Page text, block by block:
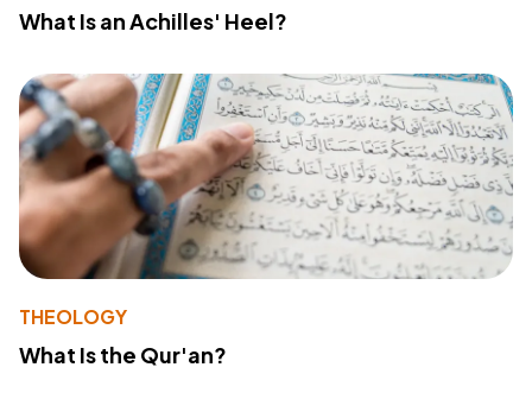
What Is an Achilles' Heel?
THEOLOGY
What Is the Qur'an?